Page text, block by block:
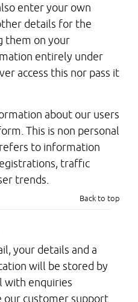
enter your own
details for the
them on your
entirely under
access this nor pass it
about our users
This is non personal
to information
traffic
trends.
Back to top
your details and a
will be stored by
with enquiries
our customer support